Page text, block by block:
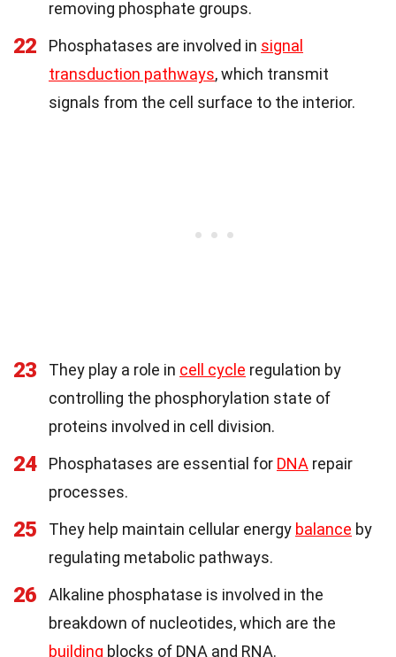
removing phosphate groups.
22 Phosphatases are involved in signal
transduction pathways, which transmit
signals from the cell surface to the interior.
23 They play a role in cell cycle regulation by
controlling the phosphorylation state of
proteins involved in cell division.
24 Phosphatases are essential for DNA repair
processes.
25 They help maintain cellular energy balance by
regulating metabolic pathways.
26
Alkaline phosphatase is involved in the
breakdown of nucleotides, which are the
building blocks of DNA and RNA.